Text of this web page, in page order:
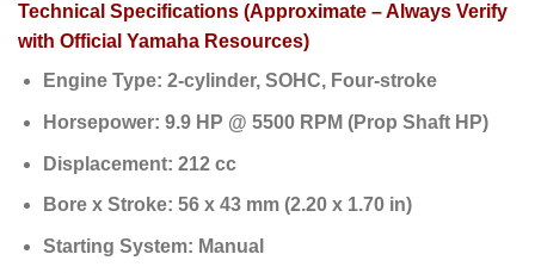
Technical Specifications (Approximate – Always Verify
with Official Yamaha Resources)
Engine Type: 2-cylinder, SOHC, Four-stroke
Horsepower: 9.9 HP @ 5500 RPM (Prop Shaft HP)
Displacement: 212 cc
Bore x Stroke: 56 x 43 mm (2.20 x 1.70 in)
Starting System: Manual